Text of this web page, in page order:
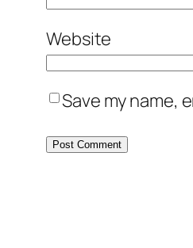
Website
Save my name,